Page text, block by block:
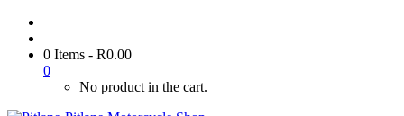
0 Items - R0.00
0
No product in the cart.